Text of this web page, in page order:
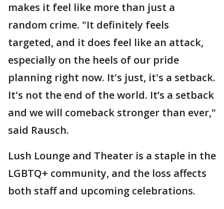
makes it feel like more than just a
random crime. "It definitely feels
targeted, and it does feel like an attack,
especially on the heels of our pride
planning right now. It's just, it's a setback.
It's not the end of the world. It’s a setback
and we will comeback stronger than ever,"
said Rausch.
Lush Lounge and Theater is a staple in the
LGBTQ+ community, and the loss affects
both staff and upcoming celebrations.